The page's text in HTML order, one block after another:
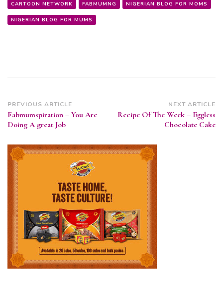
CARTOON NETWORK FABMUMNG NIGERIAN BLOG FOR MOMS
NIGERIAN BLOG FOR MUMS
Post
Navigation
PREVIOUS ARTICLE
Fabmumspiration – You Are
Doing A great Job
NEXT ARTICLE
Recipe Of The Week – Eggless
Chocolate Cake